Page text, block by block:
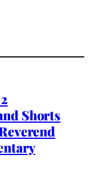
Shorts